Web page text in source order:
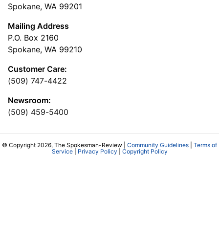
Spokane, WA 99201
Mailing Address
P.O. Box 2160
Spokane, WA 99210
Customer Care:
(509) 747-4422
Newsroom:
(509) 459-5400
© Copyright 2026, The Spokesman-Review | Community Guidelines
Terms of
Service| Privacy Policy Copyright Policy